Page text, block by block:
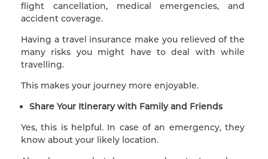
flight cancellation, medical emergencies, and
accident coverage.
Having a travel insurance make you relieved of the
many risks you might have to deal with while
travelling.
This makes your journey more enjoyable.
Share Your Itinerary with Family and Friends
Yes, this is helpful. In case of an emergency, they
know about your likely location.